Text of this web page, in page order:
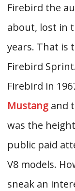
Firebird the
about, lost in
years. That is
Firebird
Firebird in
Mustang and
was the
public paid
V8 models.
sneak an